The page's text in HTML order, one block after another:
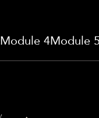
Module 4Module